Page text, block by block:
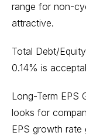
range for non-
attractive.
Total Debt/
0.14% is
Long-Term EPS
looks for
EPS growth rate